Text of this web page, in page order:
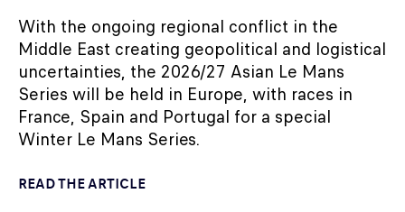
With the ongoing regional conflict in the
Middle East creating geopolitical and logistical
uncertainties, the 2026/27 Asian Le Mans
Series will be held in Europe, with races in
France, Spain and Portugal for a special
Winter Le Mans Series.
READ THE ARTICLE